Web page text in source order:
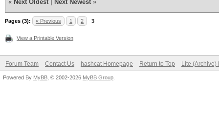
« Next Oldest Next Newest »
Pages (3): « Previous 1 2 3
View a Printable Version
Forum Team Contact Us hashcat Homepage Return to Top Lite (Archive)
Powered By MyBB , © 2002-2026 MyBB Group